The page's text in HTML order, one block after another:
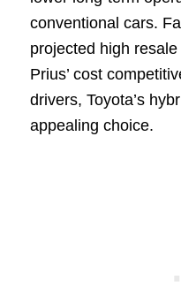
conventional cars.
projected high
Prius’ cost
drivers, Toyota’s
appealing choice.